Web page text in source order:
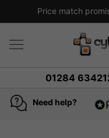
Price match
01284
Need help?